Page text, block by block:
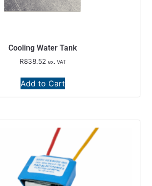
Cooling Water Tank
R838.52 ex. VAT
Add to Cart